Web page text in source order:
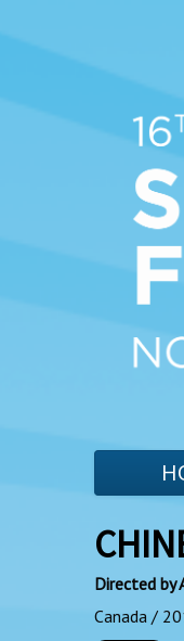
Directed by
Canada /